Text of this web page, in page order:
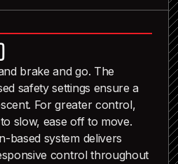
brake and go. The
safety settings ensure a
For greater control,
slow, ease off to move.
based system delivers
control throughout